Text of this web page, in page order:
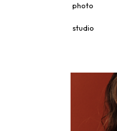
photo
studio